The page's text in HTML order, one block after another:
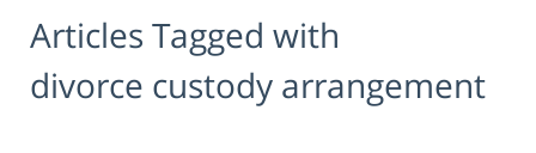
Articles Tagged with
divorce custody arrangement